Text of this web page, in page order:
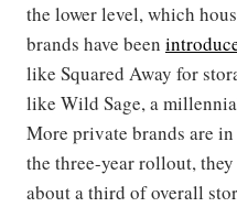
the lower level, which
brands have been
like Squared Away for
like Wild Sage, a
More private brands are
the three-year rollout,
about a third of overall